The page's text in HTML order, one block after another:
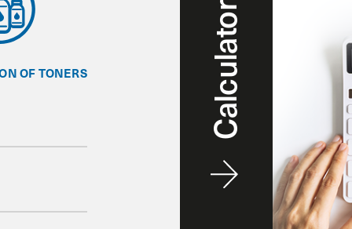
OF TONERS Calculator